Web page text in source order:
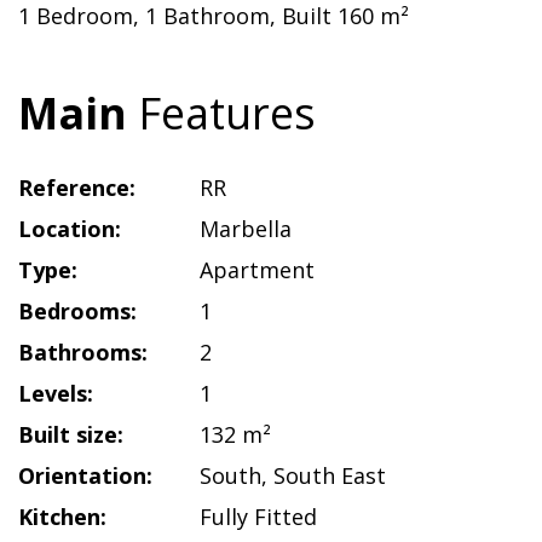
1 Bedroom, 1 Bathroom, Built 160 m²
Main Features
Reference:
RR
Location:
Marbella
Type:
Apartment
Bedrooms:
1
Bathrooms:
2
Levels:
1
Built size:
132 m²
Orientation:
South, South East
Kitchen:
Fully Fitted